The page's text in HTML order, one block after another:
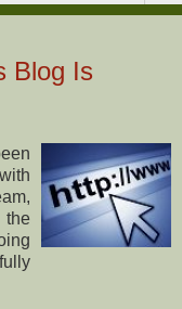
Blog Is
the